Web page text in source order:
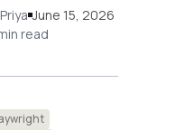
June 15, 2026
read